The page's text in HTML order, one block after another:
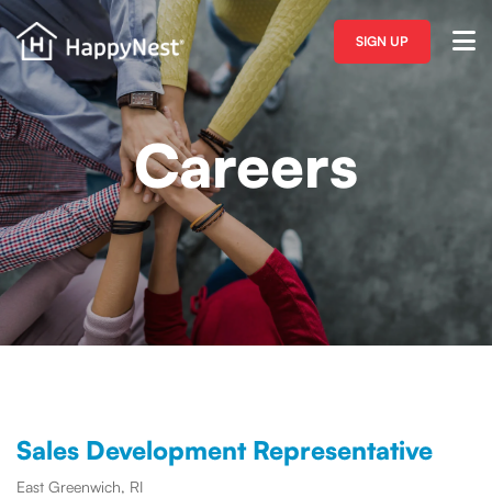
SIGN UP
Careers
Sales Development Representative
East Greenwich, RI